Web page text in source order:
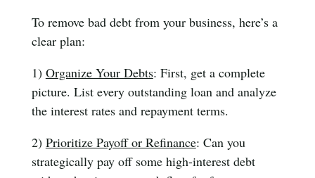
To remove bad debt from your business, here’s a
clear plan:
1) Organize Your Debts: First, get a complete
picture. List every outstanding loan and analyze
the interest rates and repayment terms.
2) Prioritize Payoff or Refinance: Can you
strategically pay off some high-interest debt